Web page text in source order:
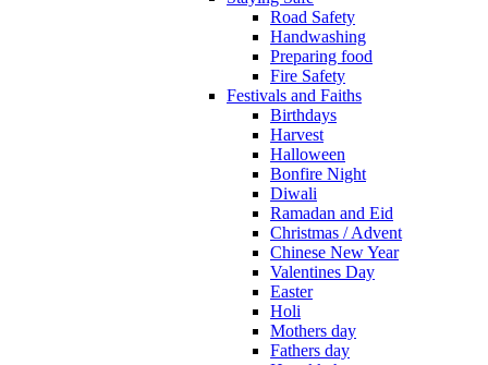
Road Safety
Handwashing
Preparing food
Fire Safety
Festivals and Faiths
Birthdays
Harvest
Halloween
Bonfire Night
Diwali
Ramadan and Eid
Christmas / Advent
Chinese New Year
Valentines Day
Easter
Holi
Mothers day
Fathers day